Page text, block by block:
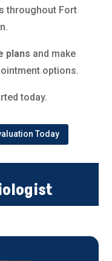
throughout Fort
plans and make
options.
today.
Today